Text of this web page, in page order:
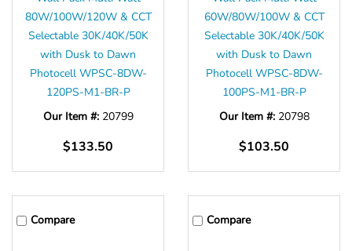
80W/100W/120W & CCT
Selectable 30K/40K/50K
with Dusk to Dawn
Photocell WPSC-8DW-
120PS-M1-BR-P
Our Item #: 20799
$133.50
60W/80W/100W & CCT
Selectable 30K/40K/50K
with Dusk to Dawn
Photocell WPSC-8DW-
100PS-M1-BR-P
Our Item #: 20798
$103.50
Compare Compare